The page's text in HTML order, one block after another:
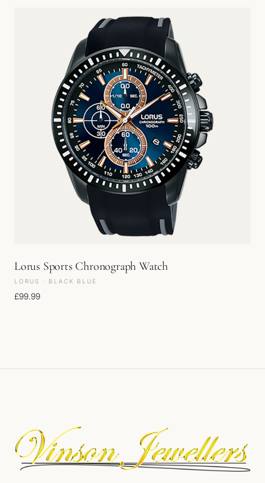
Lorus Sports Chronograph Watch
LORUS · BLACK BLUE
£99.99